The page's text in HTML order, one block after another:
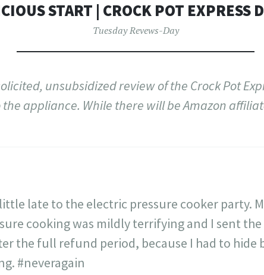
START | CROCK POT EXPRESS
Tuesday Revews-Day
unsubsidized review of the Crock Pot
appliance. While there will be Amazon
late to the electric pressure cooker party.
cooking was mildly terrifying and I sent
the full refund period, because I had to hide
#neveragain